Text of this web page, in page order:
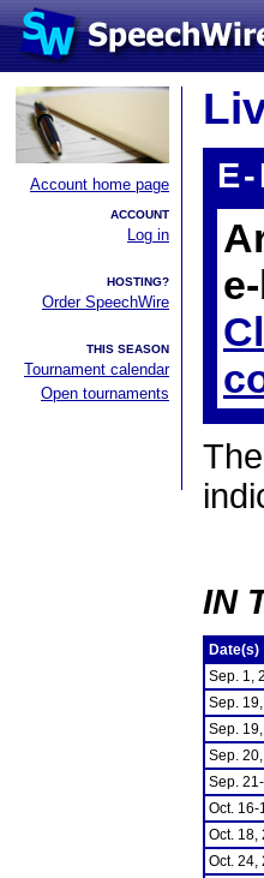
Account home page
ACCOUNT
Log in
HOSTING?
Order SpeechWire
THIS SEASON
Tournament calendar
Open tournaments
IN
Date(s)
Sep. 1,
Sep.
Sep.
Sep.
Sep.
Oct. 16-
Oct. 18,
Oct. 24,